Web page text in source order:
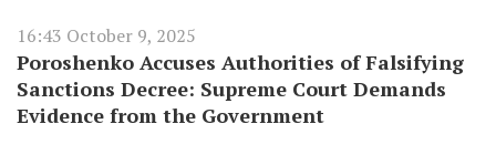
16:43 October 9, 2025
Poroshenko Accuses Authorities of Falsifying
Sanctions Decree: Supreme Court Demands
Evidence from the Government